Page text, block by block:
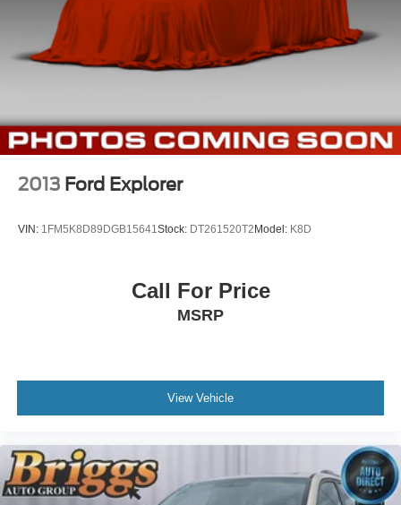
2013 Ford Explorer
VIN: 1FM5K8D89DGB15641 Stock: DT261520T2Model: K8D
Call For Price
MSRP
View Vehicle